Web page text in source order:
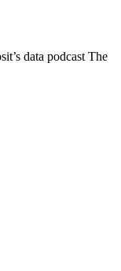
data podcast The